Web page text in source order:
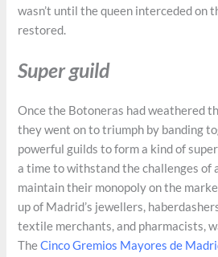
wasn’t until the queen interceded on
restored.
Super guild
Once the Botoneras had weathered
they went on to triumph by banding
powerful guilds to form a kind of
a time to withstand the challenges of
maintain their monopoly on the
up of Madrid’s jewellers,
textile merchants, and pharmacists,
TheCinco Gremios Mayores de